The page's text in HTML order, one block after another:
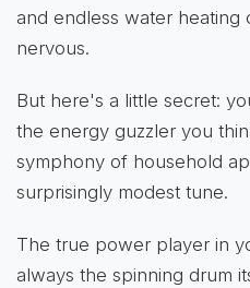
and endless water heating
nervous.
But here's a little secret:
the energy guzzler you
symphony of household
surprisingly modest tune.
The true power player in
always the spinning drum